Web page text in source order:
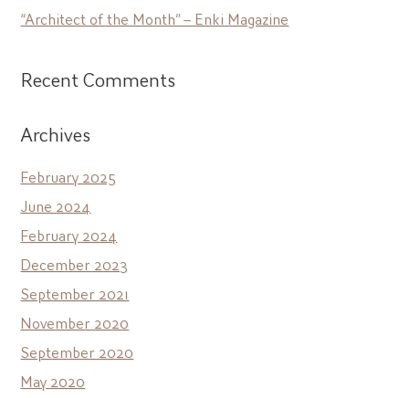
“Architect of the Month” – Enki Magazine
Recent Comments
Archives
February 2025
June 2024
February 2024
December 2023
September 2021
November 2020
September 2020
May 2020